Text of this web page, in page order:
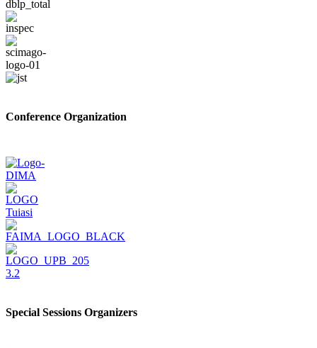
Conference Organization
Special Sessions Organizers